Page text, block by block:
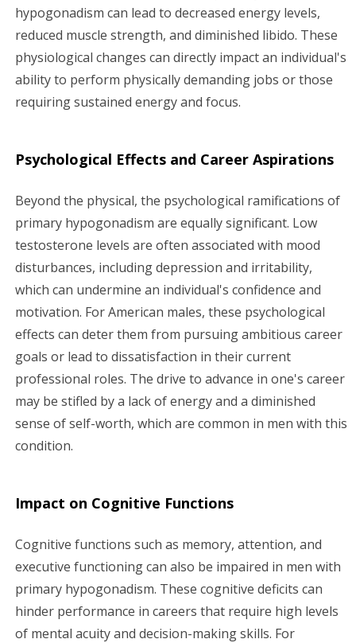
hypogonadism can lead to decreased energy levels,
reduced muscle strength, and diminished libido. These
physiological changes can directly impact an individual's
ability to perform physically demanding jobs or those
requiring sustained energy and focus.
Psychological Effects and Career Aspirations
Beyond the physical, the psychological ramifications of
primary hypogonadism are equally significant. Low
testosterone levels are often associated with mood
disturbances, including depression and irritability,
which can undermine an individual's confidence and
motivation. For American males, these psychological
effects can deter them from pursuing ambitious career
goals or lead to dissatisfaction in their current
professional roles. The drive to advance in one's career
may be stifled by a lack of energy and a diminished
sense of self-worth, which are common in men with this
condition.
Impact on Cognitive Functions
Cognitive functions such as memory, attention, and
executive functioning can also be impaired in men with
primary hypogonadism. These cognitive deficits can
hinder performance in careers that require high levels
of mental acuity and decision-making skills. For